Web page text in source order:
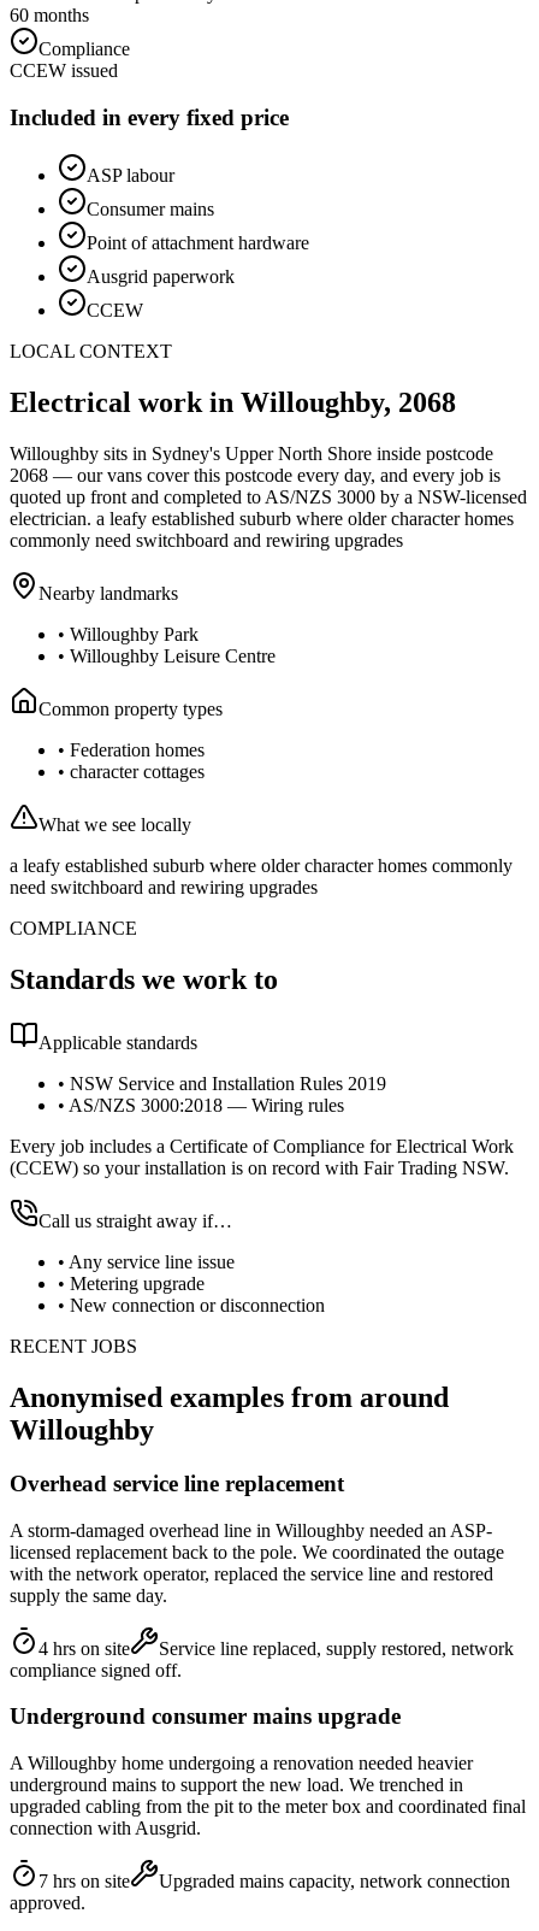
60 months
Compliance
CCEW issued
Included in every fixed price
ASP labour
Consumer mains
Point of attachment hardware
Ausgrid paperwork
CCEW
LOCAL CONTEXT
Electrical work in Willoughby, 2068
Willoughby sits in Sydney's Upper North Shore inside postcode
2068 — our vans cover this postcode every day, and every job is
quoted up front and completed to AS/NZS 3000 by a NSW-licensed
electrician. a leafy established suburb where older character homes
commonly need switchboard and rewiring upgrades
Nearby landmarks
• Willoughby Park
• Willoughby Leisure Centre
Common property types
• Federation homes
• character cottages
What we see locally
a leafy established suburb where older character homes commonly
need switchboard and rewiring upgrades
COMPLIANCE
Standards we work to
Applicable standards
• NSW Service and Installation Rules 2019
• AS/NZS 3000:2018 — Wiring rules
Every job includes a Certificate of Compliance for Electrical Work
(CCEW) so your installation is on record with Fair Trading NSW.
Call us straight away if…
• Any service line issue
• Metering upgrade
• New connection or disconnection
RECENT JOBS
Anonymised examples from around
Willoughby
Overhead service line replacement
A storm-damaged overhead line in Willoughby needed an ASP-
licensed replacement back to the pole. We coordinated the outage
with the network operator, replaced the service line and restored
supply the same day.
4 hrs on site
Service line replaced, supply restored, network
compliance signed off.
Underground consumer mains upgrade
A Willoughby home undergoing a renovation needed heavier
underground mains to support the new load. We trenched in
upgraded cabling from the pit to the meter box and coordinated final
connection with Ausgrid.
7 hrs on site
Upgraded mains capacity, network connection
approved.